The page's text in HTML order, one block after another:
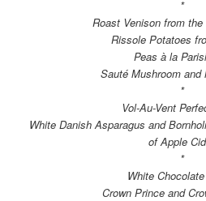
*
Roast Venison from
Rissole Potatoes
Peas à la
Sauté Mushroom and
*
Vol-Au-Vent
White Danish Asparagus and
of Apple
*
White
Crown Prince and